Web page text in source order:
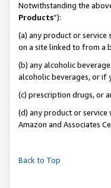
Notwithstanding the
Products”):
(a) any product or
on a site linked to from a
(b) any alcoholic
alcoholic beverages, or if
(c) prescription drugs, or
(d) any product or service
Amazon and Associates
Back to Top